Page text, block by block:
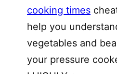
cooking times
help you
vegetables and
your pressure